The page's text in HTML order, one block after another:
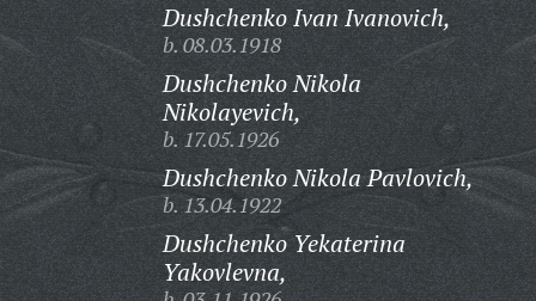
Dushchenko Ivan Ivanovich,
b. 08.03.1918
Dushchenko Nikola
Nikolayevich,
b. 17.05.1926
Dushchenko Nikola Pavlovich,
b. 13.04.1922
Dushchenko Yekaterina
Yakovlevna,